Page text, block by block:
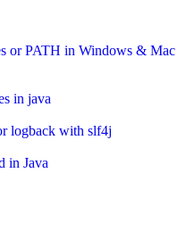
or PATH in Windows & Mac
in java
logback with slf4j
in Java